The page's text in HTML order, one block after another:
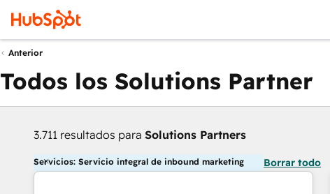
Anterior
Todos los Solutions Partner
3.711 resultados para Solutions Partners
Servicios: Servicio integral de inbound marketing Borrar todo